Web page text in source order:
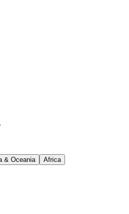
& Oceania Africa